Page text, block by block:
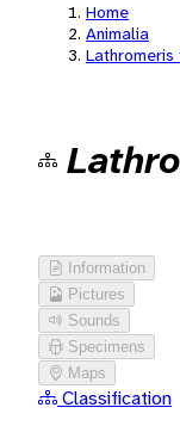
Home
Animalia
Information
Pictures
Sounds
Specimens
Maps
Classification